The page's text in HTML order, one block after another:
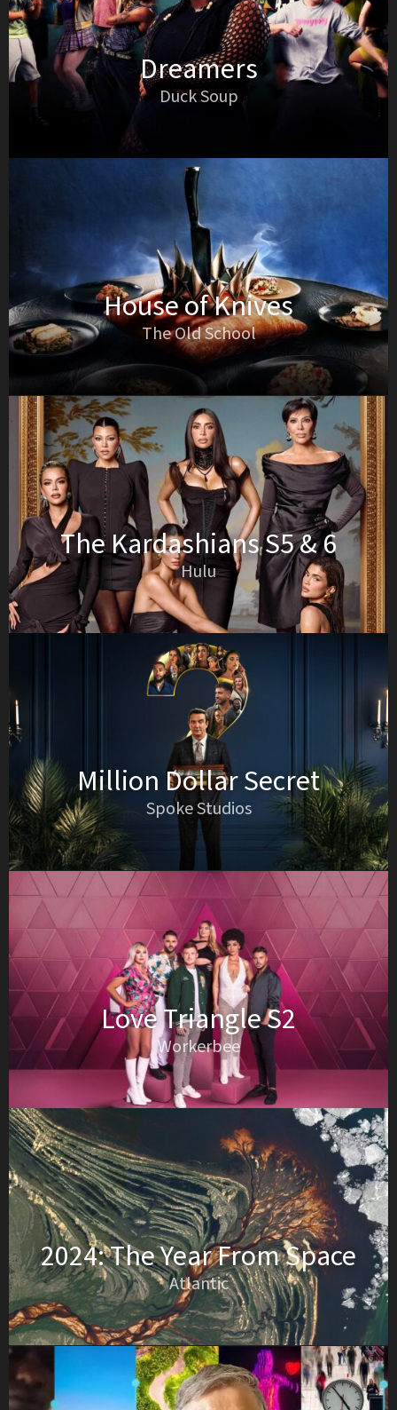
Dreamers
Duck Soup
House of Knives
The Old School
The Kardashians S5 & 6
Hulu
Million Dollar Secret
Spoke Studios
Love Triangle S2
Workerbee
2024: The Year From Space
Atlantic